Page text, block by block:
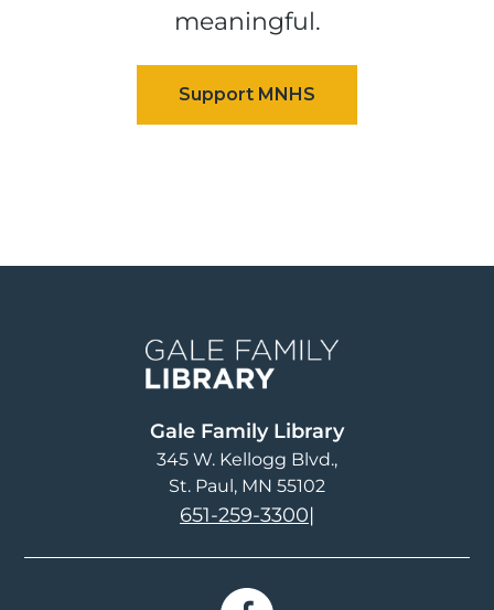
meaningful.
Gale Family Library
345 W. Kellogg Blvd.
St. Paul, MN 55102
651-259-3300|